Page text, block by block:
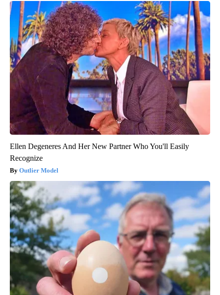
Ellen Degeneres And Her New Partner Who You'll Easily
Recognize
Outlier Model